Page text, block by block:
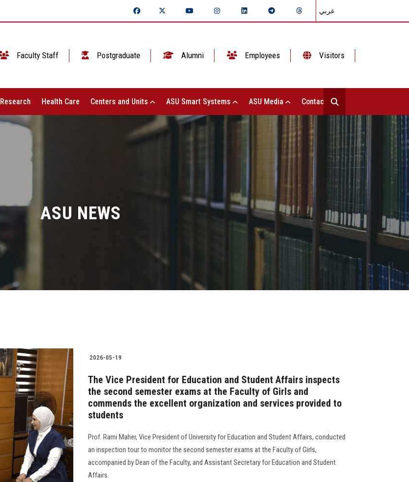
عربي
Faculty Staff Postgraduate Alumni Employees Visitors
Research Health Care Centers and Units ASU Smart Systems ASU Media Contact Us
ASU NEWS
2026-05-19
The Vice President for Education and Student Affairs inspects
the second semester exams at the Faculty of Girls and
commends the excellent organization and services provided to
students
Prof. Rami Maher, Vice President of University for Education and Student Affairs, conducted
an inspection tour to monitor the second semester exams at the Faculty of Girls,
accompanied by Dean of the Faculty, and Assistant Secretary for Education and Student
Affairs.